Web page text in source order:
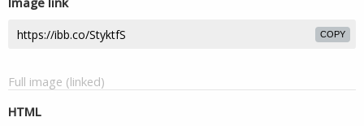
COPY
Full image (linked)
HTML